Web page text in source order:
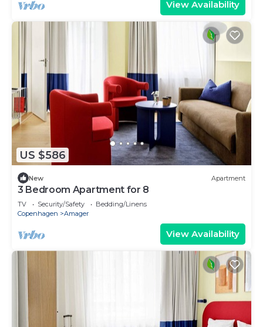
View Availability
US $586
New Apartment
3 Bedroom Apartment for 8
TV Security/Safety
Bedding/Linens
Copenhagen
Amager
View Availability